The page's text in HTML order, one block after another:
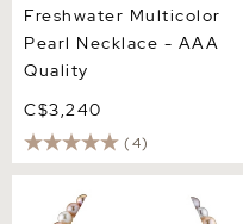
Freshwater Multicolor
Pearl Necklace - AAA
Quality
C$3,240
(4)
Freshwater Pearl Necklace